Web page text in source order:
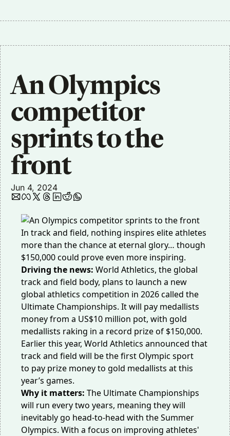
An Olympics
competitor
sprints to the
front
Jun 4, 2024
In track and field, nothing inspires elite athletes
more than the chance at eternal glory… though
$150,000 could prove even more inspiring.
Driving the news: World Athletics, the global
track and field body, plans to launch a new
global athletics competition in 2026 called the
Ultimate Championships. It will pay medallists
money from a US$10 million pot, with gold
medallists raking in a record prize of $150,000.
Earlier this year, World Athletics announced that
track and field will be the first Olympic sport
to pay prize moneyto gold medallists at this
year’s games.
Why it matters: The Ultimate Championships
will run every two years, meaning they will
inevitably go head-to-head with the Summer
Olympics. With a focus on improving athletes'